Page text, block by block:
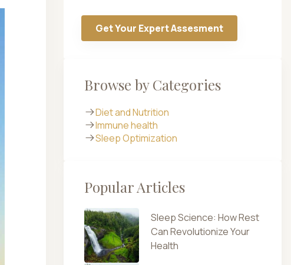
Get Your Expert Assesment
Browse by Categories
Diet and Nutrition
Immune health
Sleep Optimization
Popular Articles
Sleep Science: How Rest
Can Revolutionize Your
Health